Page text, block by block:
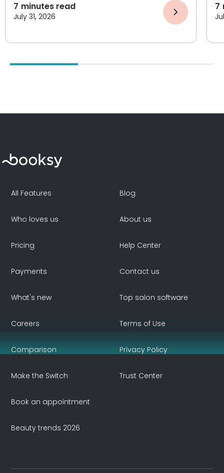
7 minutes read
July 31, 2026
7
All Features
Who loves us
Pricing
Payments
What's new
Blog
About us
Help Center
Contact us
Top salon software
Careers
Comparison
Make the Switch
Book an appointment
Beauty trends 2026
Terms of Use
Privacy Policy
Trust Center